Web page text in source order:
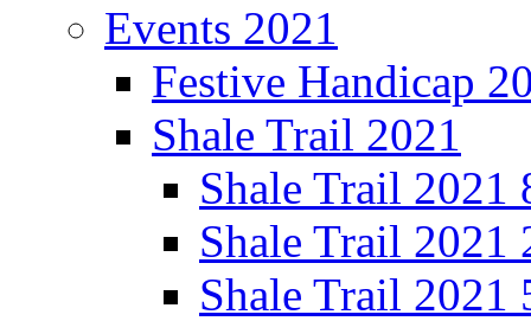
Events 2021
Festive Handicap
Shale Trail 2021
Shale Trail 2021
Shale Trail 2021
Shale Trail 2021